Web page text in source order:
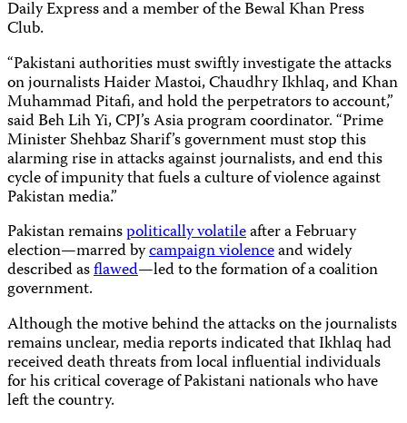
Daily Express and a member of the Bewal Khan Press
Club.
“Pakistani authorities must swiftly investigate the attacks
on journalists Haider Mastoi, Chaudhry Ikhlaq, and Khan
Muhammad Pitafi, and hold the perpetrators to account,”
said Beh Lih Yi, CPJ’s Asia program coordinator. “Prime
Minister Shehbaz Sharif’s government must stop this
alarming rise in attacks against journalists, and end this
cycle of impunity that fuels a culture of violence against
Pakistan media.”
Pakistan remainspolitically volatileafter a February
election—marred bycampaign violenceand widely
described asflawed—led to the formation of a coalition
government.
Although the motive behind the attacks on the journalists
remains unclear, media reports indicated that Ikhlaq had
received death threats from local influential individuals
for his critical coverage of Pakistani nationals who have
left the country.